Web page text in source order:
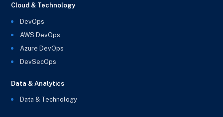
Cloud & Technology
DevOps
AWS DevOps
Azure DevOps
DevSecOps
Data & Analytics
Data & Technology